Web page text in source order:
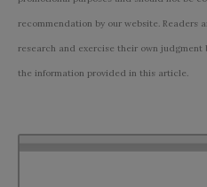
recommendation by our website. Readers
research and exercise their own judgment
the information provided in this article.